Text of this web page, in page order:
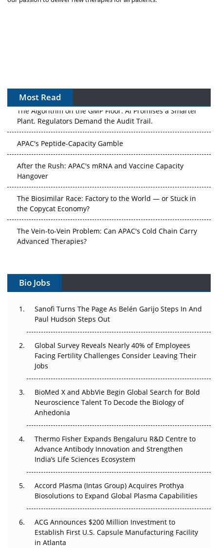
Most Read
The Algorithm on the GMP Floor: AI Promises a Smarter
Plant. Regulators Demand the Audit Trail.
APAC's Peptide-Capacity Gamble
After the Rush: APAC's mRNA and Vaccine Capacity
Hangover
The Biosimilar Race: Factory to the World — or Stuck in
the Copycat Economy?
The Vein-to-Vein Problem: Can APAC's Cold Chain Carry
Advanced Therapies?
Gene Therapy Ambitions Face an Upstream Bottleneck
Can APAC Build Radioligand Therapy Before the Atoms
Decay?
Beyond the Trial: Can Real-World Evidence Earn
Regulatory Trust in APAC?
Beyond the Obvious Giant: Where APAC's Clinical Trials
Go Next
The Frontier That Won’t Quite Arrive
Can APAC Biomanufacturing Decarbonise Without
Pricing Itself Out?
Bio Jobs
Sanofi Turns The Page As Belén Garijo Steps In And
Paul Hudson Steps Out
Global Survey Reveals Nearly 40% of Employees
Facing Fertility Challenges Consider Leaving Their
Jobs
BioMed X and AbbVie Begin Global Search for Bold
Neuroscience Talent To Decode the Biology of
Anhedonia
Thermo Fisher Expands Bengaluru R&D Centre to
Advance Antibody Innovation and Strengthen
India’s Life Sciences Ecosystem
Accord Plasma (Intas Group) Acquires Prothya
Biosolutions to Expand Global Plasma Capabilities
ACG Announces $200 Million Investment to
Establish First U.S. Capsule Manufacturing Facility
in Atlanta